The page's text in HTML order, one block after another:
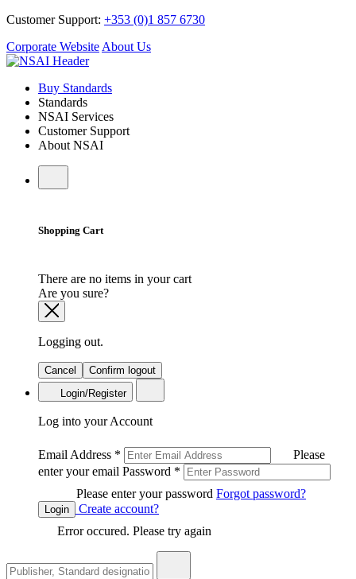
Customer Support: +353 (0)1 857 6730
Corporate Website About Us
Buy Standards
Standards
NSAI Services
Customer Support
About NSAI
Shopping Cart
There are no items in your cart
Are you sure?
Logging out.
Cancel
Confirm logout
Login/Register
Log into your Account
Email Address *
Please
enter your email Password *
Please enter your password Forgot password?
Login
Create account?
Error occured. Please try again